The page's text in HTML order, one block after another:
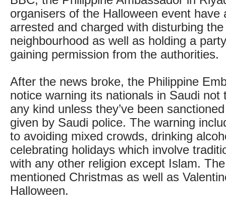
organisers of the Halloween event have
arrested and charged with disturbing
neighbourhood as well as holding a
gaining permission from the authorities.
After the news broke, the Philippine
notice warning its nationals in Saudi not
any kind unless they’ve been
given by Saudi police. The warning
to avoiding mixed crowds, drinking
celebrating holidays which involve
with any other religion except Islam.
mentioned Christmas as well as
Halloween.